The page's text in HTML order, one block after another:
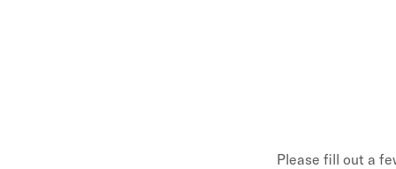
Please fill out a